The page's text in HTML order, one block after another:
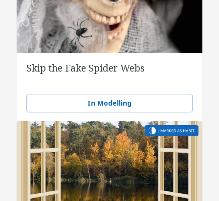
Skip the Fake Spider Webs
In Modelling